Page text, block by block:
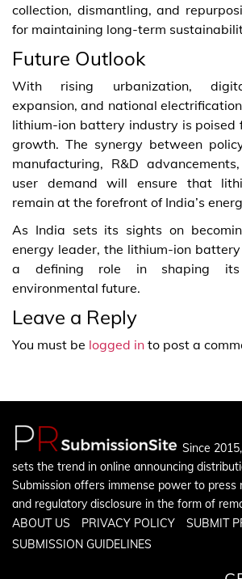
collection, dismantling, and
for maintaining long-term
Future Outlook
With rising urbanization,
expansion, and national
lithium-ion battery industry is poised
growth. The synergy between
manufacturing, R&D
user demand will ensure that
remain at the forefront of India’s
As India sets its sights on
energy leader, the lithium-ion
a defining role in shaping its
environmental future.
Leave a Reply
You must be logged in to post a
Since
sets the trend in online announcing
Submission offers immense power to press
and regulatory disclosure in the form of
ABOUT US
PRIVACY POLICY
SUBMIT
SUBMISSION GUIDELINES